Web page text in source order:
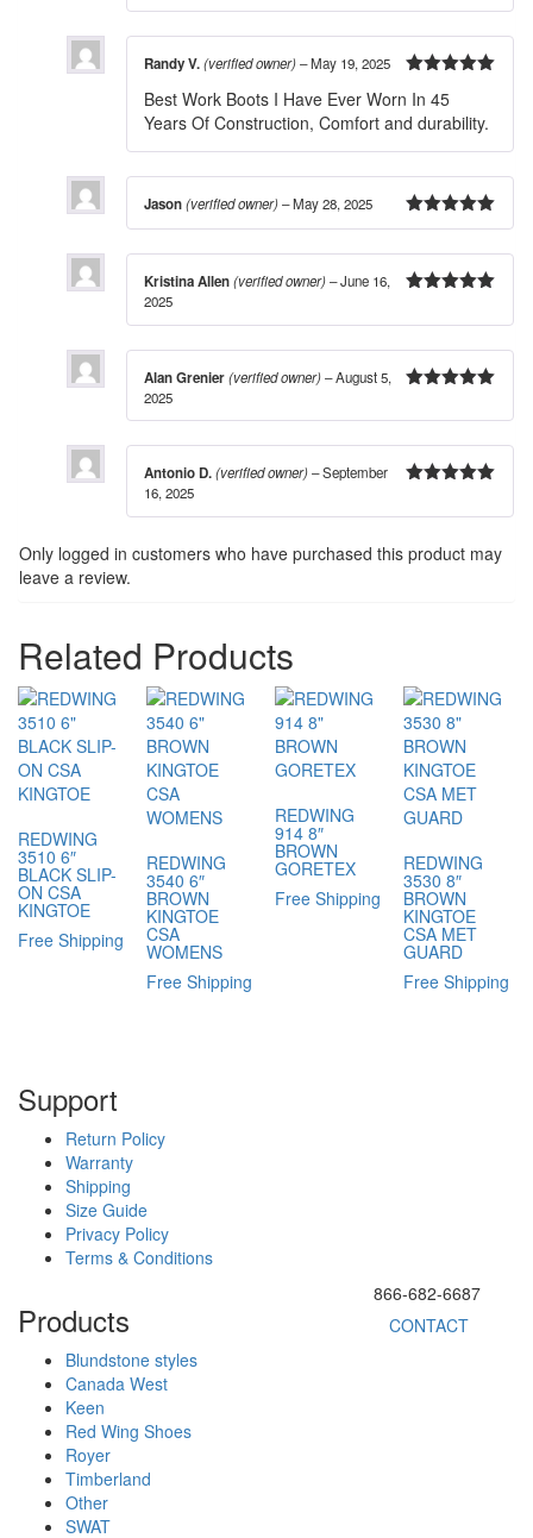
5out of 5
Randy V.(verified owner)–May 19, 2025
Best Work Boots I Have Ever Worn In 45
Years Of Construction, Comfort and durability.
5out of 5
Jason(verified owner)–May 28, 2025
Kristina Allen(verified owner)–June 16,
2025
Alan Grenier(verified owner)–August 5,
2025
Antonio D.(verified owner)–September
16, 2025
Only logged in customers who have purchased this product may
leave a review.
Related Products
REDWING
3510 6″
BLACK SLIP-
ON CSA
KINGTOE
Free Shipping
REDWING
3540 6″
BROWN
KINGTOE
CSA
WOMENS
Free Shipping
REDWING
914 8″
BROWN
GORETEX
Free Shipping
REDWING
3530 8″
BROWN
KINGTOE
CSA MET
GUARD
Free Shipping
Support
Return Policy
Warranty
Shipping
Size Guide
Privacy Policy
Terms & Conditions
Products
Blundstone styles
Canada West
Keen
Red Wing Shoes
Royer
Timberland
Other
SWAT
866-682-6687
CONTACT